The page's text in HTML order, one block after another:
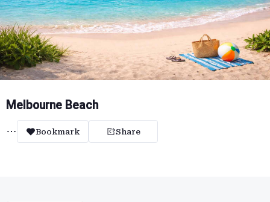
Melbourne Beach
Bookmark Share